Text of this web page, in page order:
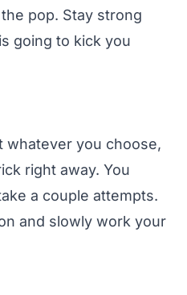
pop. Stay strong
going to kick you
whatever you choose,
right away. You
a couple attempts.
and slowly work your